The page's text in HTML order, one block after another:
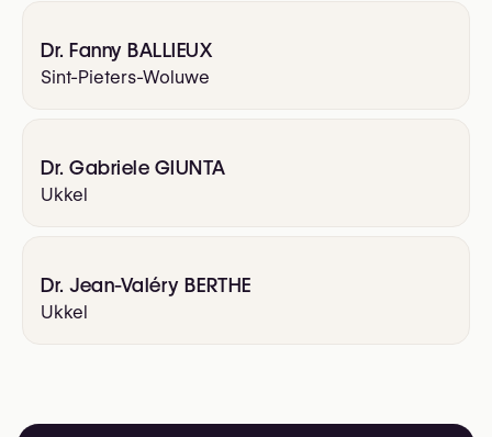
Dr. Fanny BALLIEUX
Sint-Pieters-Woluwe
Dr. Gabriele GIUNTA
Ukkel
Dr. Jean-Valéry BERTHE
Ukkel